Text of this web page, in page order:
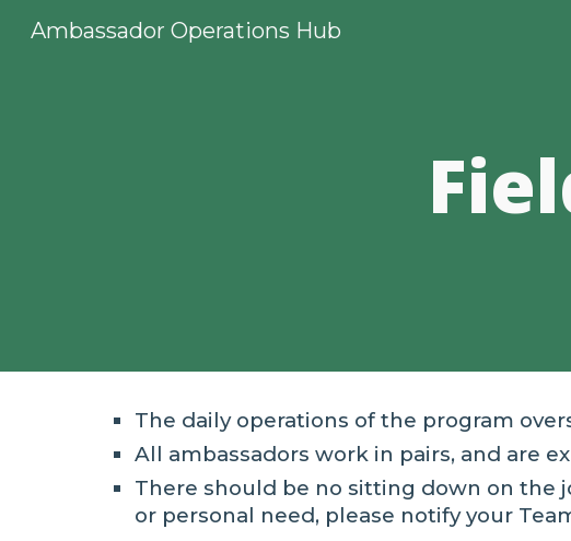
Ambassador Operations Hub
The daily operations of the program
All ambassadors work in pairs, and are
There should be no sitting down on the
or personal need, please notifyyour